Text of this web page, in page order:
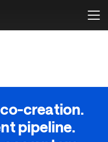
creation.
pipeline.